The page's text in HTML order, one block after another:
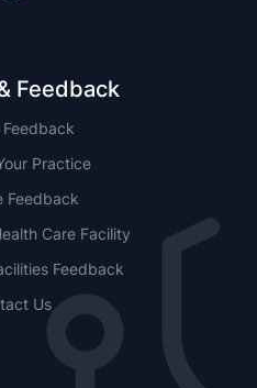
Feedback
Practice
Feedback
Care Facility
Feedback
Us